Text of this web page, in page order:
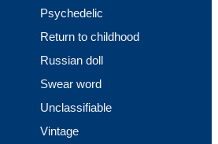
Psychedelic
Return to childhood
Russian doll
Swear word
Unclassifiable
Vintage